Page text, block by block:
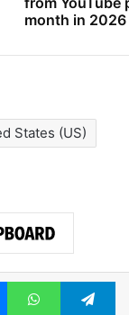
month in 2026
States (US)
MessengerWhatsApp